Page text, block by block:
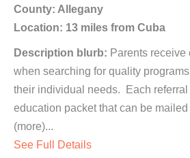
County: Allegany
Location: 13 miles from Cuba
Description blurb: Parents
when searching for quality
their individual needs. Each
education packet that can be
(more)...
See Full Details